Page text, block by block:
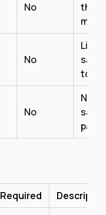
No
the
may
No
Limit
top
No
Required